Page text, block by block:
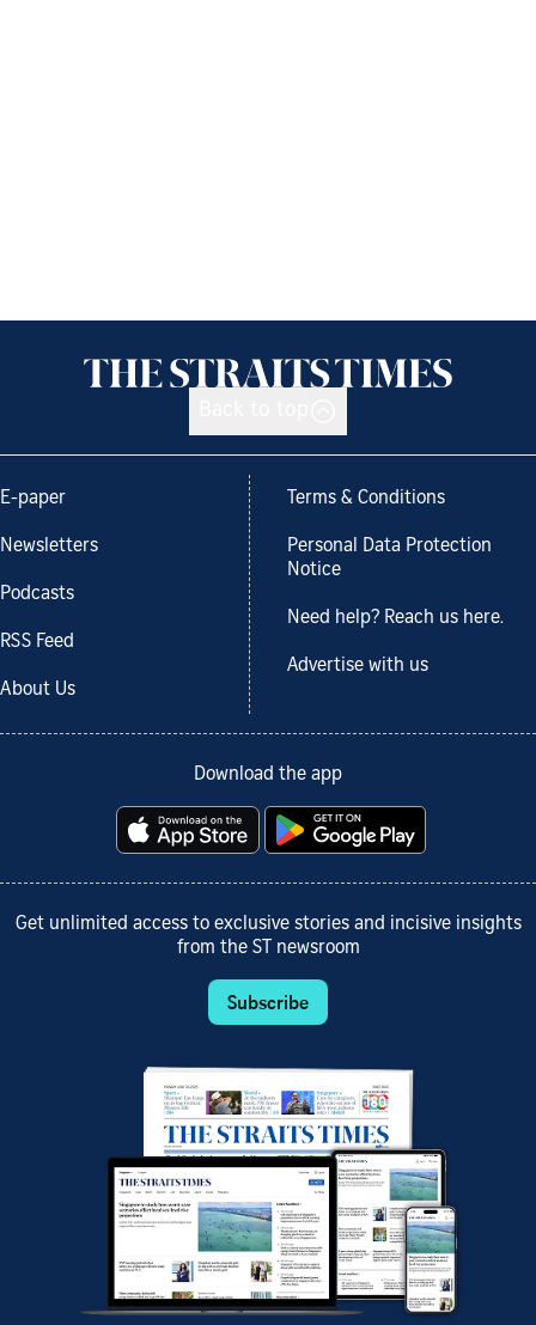
E-paper
Newsletters
Podcasts
RSS Feed
About Us
Terms & Conditions
Personal Data Protection
Notice
Need help? Reach us here.
Advertise with us
Download the app
Get unlimited access to exclusive stories and incisive insights
from the ST newsroom
Subscribe